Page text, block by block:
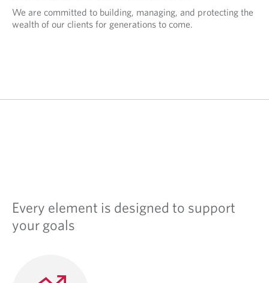
We are committed to building, managing, and protecting the
wealth of our clients for generations to come.
Every element is designed to support
your goals